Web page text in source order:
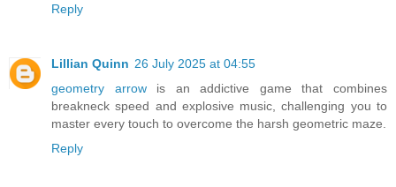
Reply
Lillian Quinn 26 July 2025 at 04:55
geometry arrowis an addictive game that combines
breakneck speed and explosive music, challenging you to
master every touch to overcome the harsh geometric maze.
Reply